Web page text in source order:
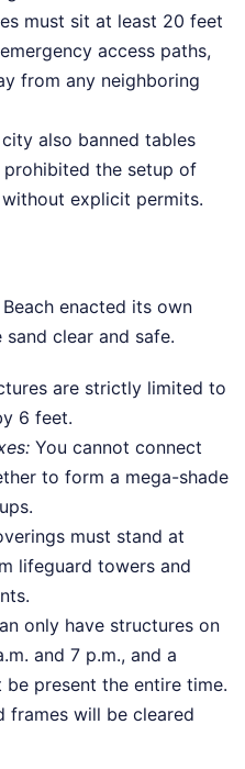
must sit at least 20 feet
access paths,
from any neighboring
also banned tables
the setup of
explicit permits.
enacted its own
clear and safe.
are strictly limited to
6 feet.
You cannot connect
to form a mega-shade
must stand at
lifeguard towers and
only have structures on
and 7 p.m., and a
present the entire time.
frames will be cleared